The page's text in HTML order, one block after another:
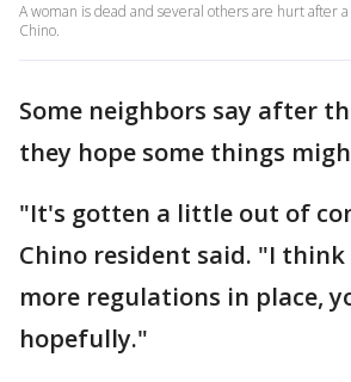
A woman is dead and several others are hurt after
Chino.
Some neighbors say after
they hope some things
"It's gotten a little out of
Chino resident said. "I
more regulations in place,
hopefully."